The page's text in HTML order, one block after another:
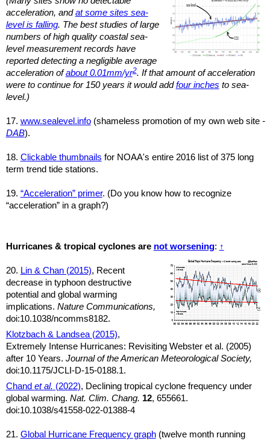
acceleration, andat some sites sea-
level is falling. The best studies of large
numbers of high quality coastal sea-
level measurement records have
reported detecting a negligible average
acceleration ofabout 0.01mm/yr2. If that amount of acceleration
were to continue for 150 years it would addfour inches to sea-
level.)
17. www.sealevel.info(shameless promotion of my own web site -
DAB).
18. Clickable thumbnails for NOAA's entire 2016 list of 375 long
term trend tide stations.
19. “Acceleration” primer. (Do you know how to recognize
“acceleration” in a graph?)
Hurricanes & tropical cyclones are not worsening: ↑
20. Lin & Chan (2015), Recent
decrease in typhoon destructive
potential and global warming
implications. Nature Communications,
doi:10.1038/ncomms8182.
Klotzbach & Landsea (2015),
Extremely Intense Hurricanes: Revisiting Webster et al. (2005)
after 10 Years. Journal of the American Meteorological Society,
doi:10.1175/JCLI-D-15-0188.1.
Chand et al. (2022), Declining tropical cyclone frequency under
global warming. Nat. Clim. Chang. 12, 655661.
doi:10.1038/s41558-022-01388-4
21. Global Hurricane Frequency graph(twelve month running